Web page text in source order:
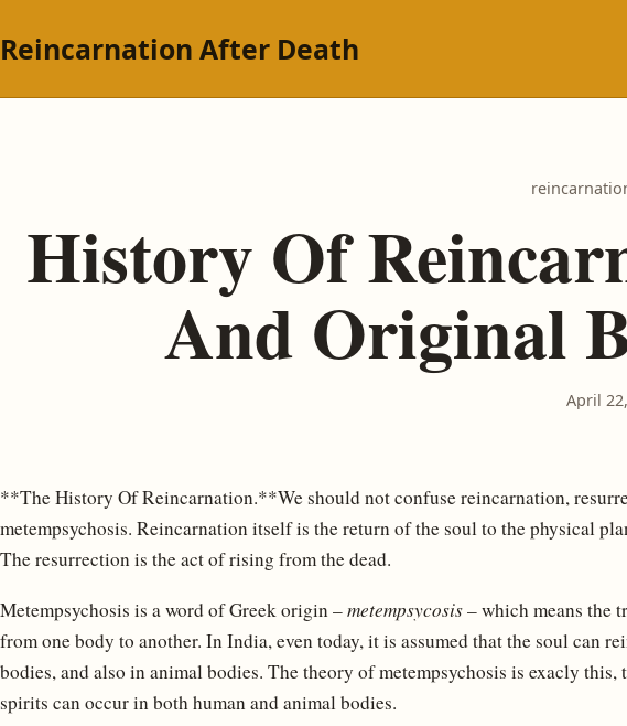
Reincarnation After Death
History Of
And Original
April
**The History Of Reincarnation.**We should not confuse reincarnation,
metempsychosis. Reincarnation itself is the return of the soul to the physical
The resurrection is the act of rising from the dead.
Metempsychosis is a word of Greek origin –metempsycosis– which means the
from one body to another. In India, even today, it is assumed that the soul can
bodies, and also in animal bodies. The theory of metempsychosis is exacly
spirits can occur in both human and animal bodies.